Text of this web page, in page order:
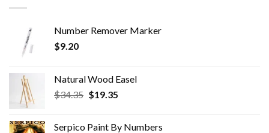
Number Remover Marker
$9.20
Natural Wood Easel
$34.35 Original
$19.35Current
Serpico Paint By Numbers